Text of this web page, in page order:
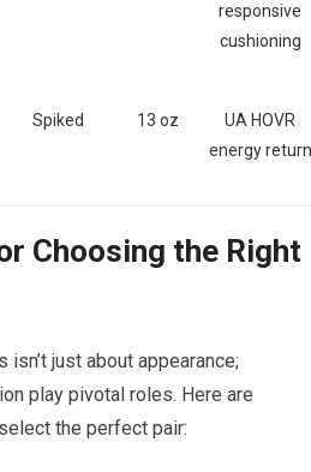
responsive‌
cushioning
Spiked 13 oz
UA ⁢HOVR
energy return
Choosing the Right⁣
just about ⁢appearance;
play pivotal roles. ⁣Here are
the perfect ⁣pair: